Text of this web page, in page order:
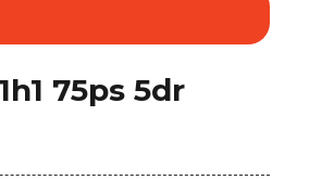
75ps 5dr